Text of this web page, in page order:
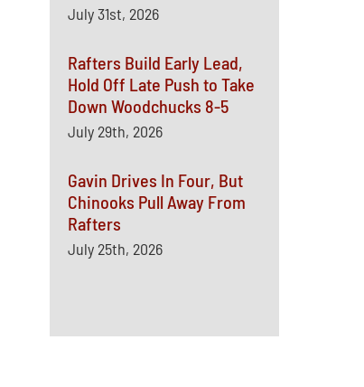
July 31st, 2026
Rafters Build Early Lead,
Hold Off Late Push to Take
Down Woodchucks 8-5
July 29th, 2026
Gavin Drives In Four, But
Chinooks Pull Away From
Rafters
July 25th, 2026